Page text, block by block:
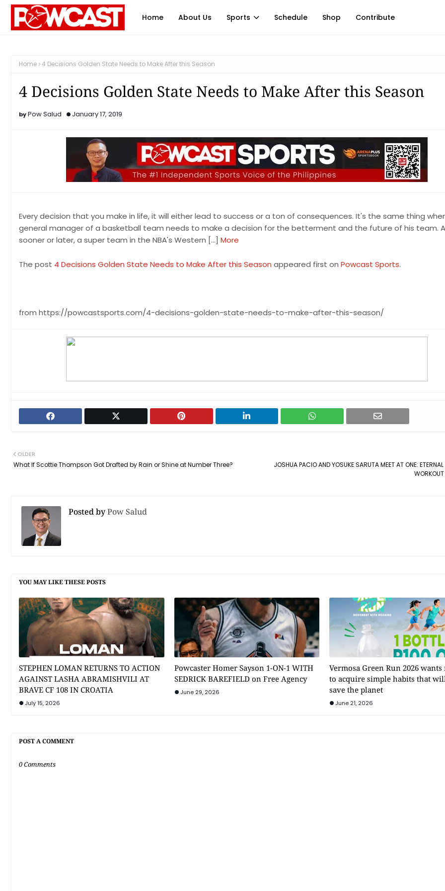
Home About Us Sports Schedule Shop Contribute
Home 4 Decisions Golden State Needs to Make After this Season
4 Decisions Golden State Needs to Make After this Season
Pow Salud January 17, 2019
Every decision that you make in life, it will either lead to success or a ton of consequences. It's the same thing
general manager of a basketball team needs to make a decision for the betterment and the future of his team.
sooner or later, a super team in the NBA's Western […] More
The post 4 Decisions Golden State Needs to Make After this Season appeared first on Powcast Sports.
from https://powcastsports.com/4-decisions-golden-state-needs-to-make-after-this-season/
JOSHUA PACIO AND YOSUKE SARUTA MEET AT ONE: ETERNAL
OLDER
What If Scottie Thompson Got Drafted by Rain or Shine at Number Three?
Posted byPow Salud
YOU MAY LIKE THESE POSTS
STEPHEN LOMAN RETURNS TO ACTION
AGAINST LASHA ABRAMISHVILI AT
BRAVE CF 108 IN CROATIA
July 15, 2026
Powcaster Homer Sayson 1-ON-1 WITH
SEDRICK BAREFIELD on Free Agency
June 29, 2026
Vermosa Green Run 2026
to acquire simple habits that
save the planet
June 21, 2026
POST A COMMENT
0 Comments